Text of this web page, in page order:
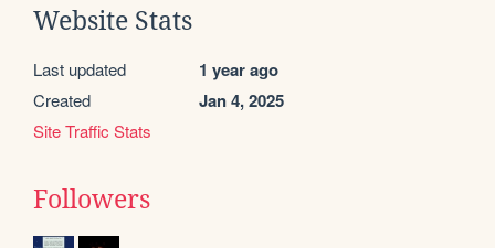
Website Stats
Last updated 1 year ago
Created Jan 4, 2025
Site Traffic Stats
Followers